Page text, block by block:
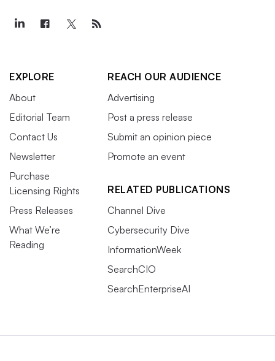
EXPLORE
About
Editorial Team
Contact Us
Newsletter
Purchase
Licensing Rights
Press Releases
What We’re
Reading
REACH OUR AUDIENCE
Advertising
Post a press release
Submit an opinion piece
Promote an event
RELATED PUBLICATIONS
Channel Dive
Cybersecurity Dive
InformationWeek
SearchCIO
SearchEnterpriseAI